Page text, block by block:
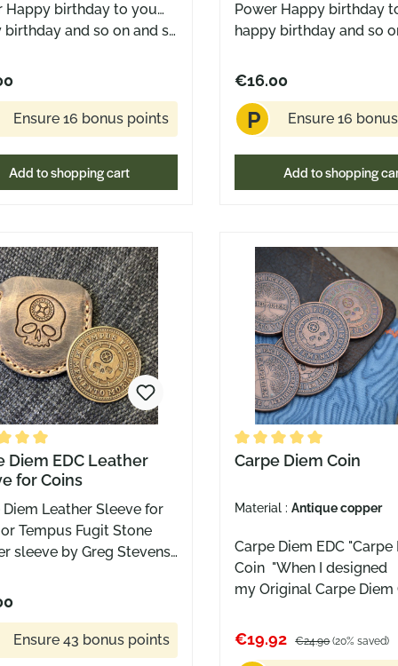
Happy birthday to you…
birthday and so on and so
designs, and the quiet
To celebrate,
the official Anniversary
this time in three
• Antique Brass – like
• Antique Silver –
like the silver family ring
mouse
Perfect for collecting,
or simply spinning in
while deciding which
should join your
next.
Ensure 16 bonus points
Add to shopping cart
Power Happy birthday
happy birthday and so
clever designs, and the
can be a giant. To celebrate,
here’s the official
Coin – this time in three
versions: • Antique
charming • Antique
classy, like the silver
of a distinguished mouse
boss Perfect for
carrying, or simply
your hand while
GiantMouse should join
collection next.
€16.00
P Ensure 16
Add to shopping
rating of 5 out of 5 stars
Diem EDC Leather
for Coins
Diem Leather Sleeve for
Tempus Fugit Stone
sleeve by Greg Stevens
the Tempus Fugit worry
Ensure 43 bonus points
Average rating of 5 out
Carpe Diem Coin
Material :Antique copper
Carpe Diem EDC "Carpe
Coin "When I designed
my Original Carpe Diem
could be carried and
to friends and family,
€19.92 €24.90 (20% saved)